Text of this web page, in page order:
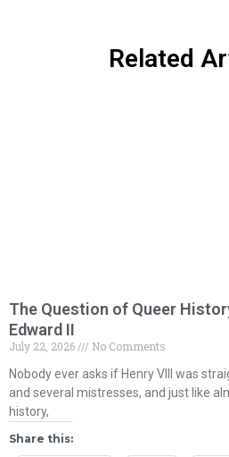
Related
The Question of Queer
Edward II
July 22, 2026
No Comments
Nobody ever asks if Henry VIII was
and several mistresses, and just like
history,
Share this: